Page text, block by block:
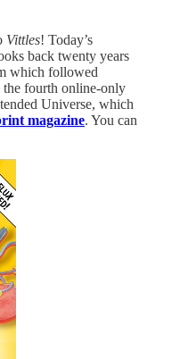
Vittles! Today’s
back twenty years
which followed
the fourth online-only
Universe, which
magazine. You can